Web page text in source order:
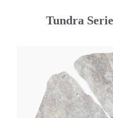
Tundra